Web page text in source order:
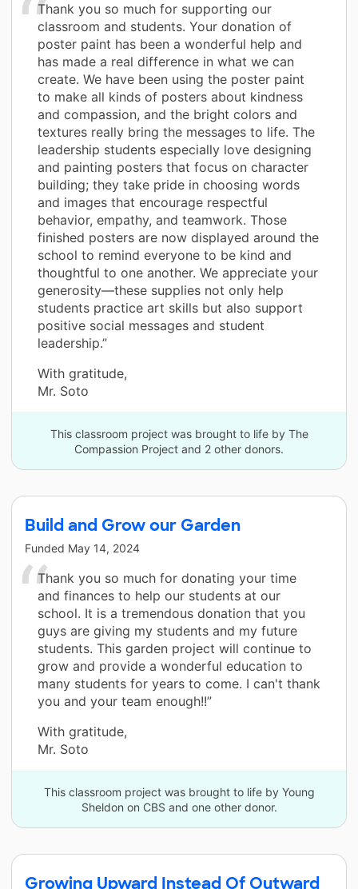
Thank you so much for supporting our
classroom and students. Your donation of
poster paint has been a wonderful help and
has made a real difference in what we can
create. We have been using the poster paint
to make all kinds of posters about kindness
and compassion, and the bright colors and
textures really bring the messages to life. The
leadership students especially love designing
and painting posters that focus on character
building; they take pride in choosing words
and images that encourage respectful
behavior, empathy, and teamwork. Those
finished posters are now displayed around the
school to remind everyone to be kind and
thoughtful to one another. We appreciate your
generosity—these supplies not only help
students practice art skills but also support
positive social messages and student
leadership.”
With gratitude,
Mr. Soto
This classroom project was brought to life by The
Compassion Project and 2 other donors.
Build and Grow our Garden
Funded May 14, 2024
Thank you so much for donating your time
and finances to help our students at our
school. It is a tremendous donation that you
guys are giving my students and my future
students. This garden project will continue to
grow and provide a wonderful education to
many students for years to come. I can't thank
you and your team enough!!”
With gratitude,
Mr. Soto
This classroom project was brought to life by Young
Sheldon on CBS and one other donor.
Growing Upward Instead Of Outward